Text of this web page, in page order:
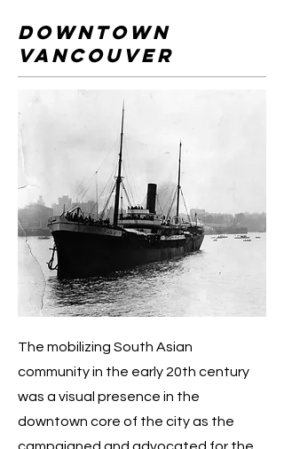
downtown
vancouver
The mobilizing South Asian
community in the early 20th century
was a visual presence in the
downtown core of the city as the